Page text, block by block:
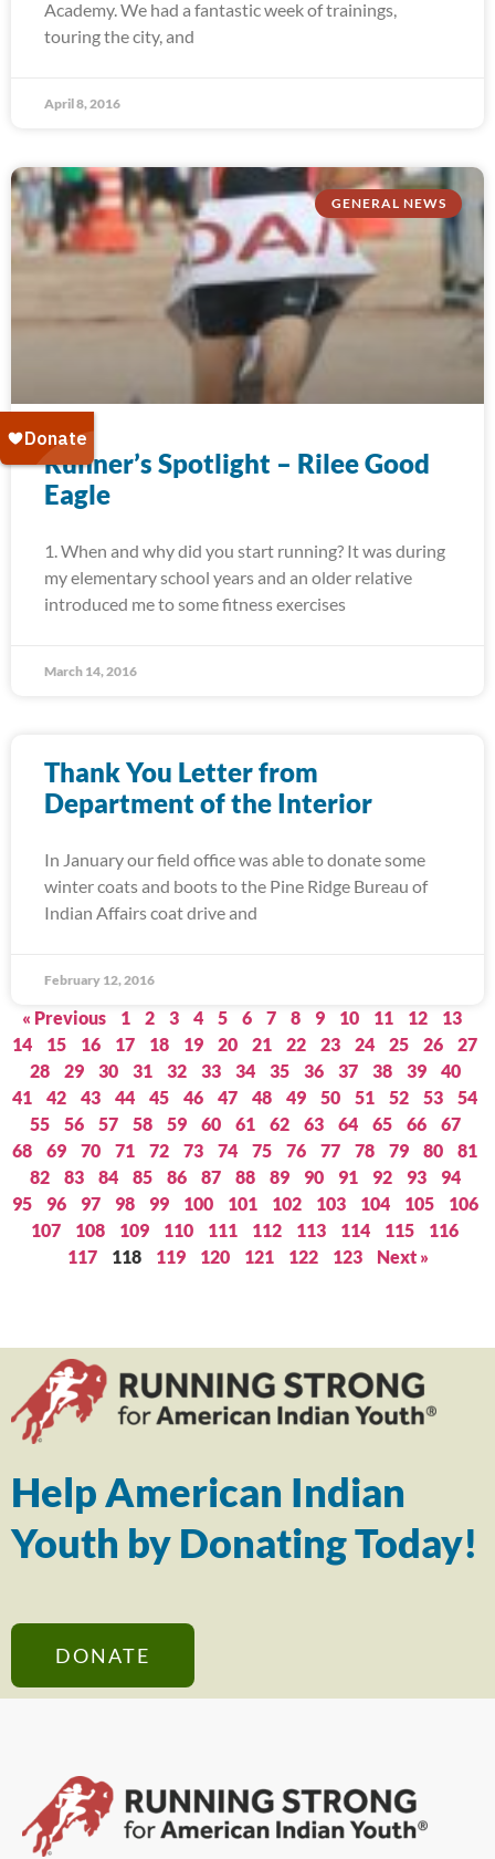
Academy. We had a fantastic week of trainings,
touring the city, and
April 8, 2016
GENERAL NEWS
Runner’s Spotlight – Rilee Good
Eagle
1. When and why did you start running? It was during
my elementary school years and an older relative
introduced me to some fitness exercises
March 14, 2016
Thank You Letter from
Department of the Interior
In January our field office was able to donate some
winter coats and boots to the Pine Ridge Bureau of
Indian Affairs coat drive and
February 12, 2016
« Previous 1 2 3 4 5 6 7 8 9 10 11 12
13
14
15 16 17 18 19 20 21 22 23 24 25 26
27
28
29 30 31 32 33 34 35 36 37 38 39
40
41
42 43 44 45 46 47 48 49 50 51 52 53
54
55
56 57 58 59 60 61 62 63 64 65 66
67
68
69 70 71 72 73 74 75 76 77 78 79 80
81
82
83 84 85 86 87 88 89 90 91 92 93
94
95
96 97 98 99 100 101 102 103 104 105
106
107
108 109 110 111 112 113 114 115
116
117
118 119 120 121 122 123 Next »
Help American Indian
Youth by Donating Today!
DONATE